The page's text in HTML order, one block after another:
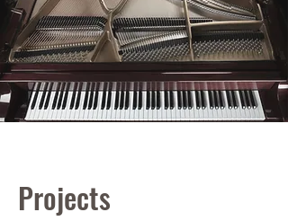
Projects